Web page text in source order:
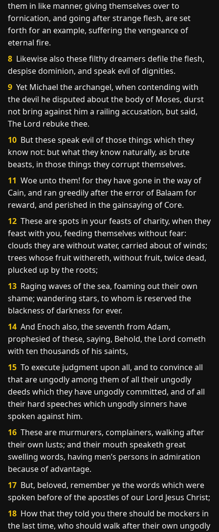
them in like manner, giving themselves over to
fornication, and going after strange flesh, are set
forth for an example, suffering the vengeance of
eternal fire.
8 Likewise also these filthy dreamers defile the flesh,
despise dominion, and speak evil of dignities.
9 Yet Michael the archangel, when contending with
the devil he disputed about the body of Moses, durst
not bring against him a railing accusation, but said,
The Lord rebuke thee.
10 But these speak evil of those things which they
know not: but what they know naturally, as brute
beasts, in those things they corrupt themselves.
11 Woe unto them! for they have gone in the way of
Cain, and ran greedily after the error of Balaam for
reward, and perished in the gainsaying of Core.
12 These are spots in your feasts of charity, when they
feast with you, feeding themselves without fear:
clouds they are without water, carried about of winds;
trees whose fruit withereth, without fruit, twice dead,
plucked up by the roots;
13 Raging waves of the sea, foaming out their own
shame; wandering stars, to whom is reserved the
blackness of darkness for ever.
14 And Enoch also, the seventh from Adam,
prophesied of these, saying, Behold, the Lord cometh
with ten thousands of his saints,
15 To execute judgment upon all, and to convince all
that are ungodly among them of all their ungodly
deeds which they have ungodly committed, and of all
their hard speeches which ungodly sinners have
spoken against him.
16 These are murmurers, complainers, walking after
their own lusts; and their mouth speaketh great
swelling words, having men’s persons in admiration
because of advantage.
17 But, beloved, remember ye the words which were
spoken before of the apostles of our Lord Jesus Christ;
18 How that they told you there should be mockers in
the last time, who should walk after their own ungodly